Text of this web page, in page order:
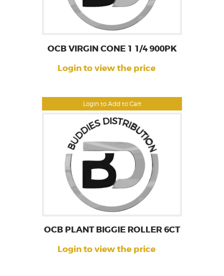
Login to Add to Cart
OCB VIRGIN CONE 1 1/4 900PK
Login to view the price
OCB PLANT BIGGIE ROLLER 6CT
Login to view the price